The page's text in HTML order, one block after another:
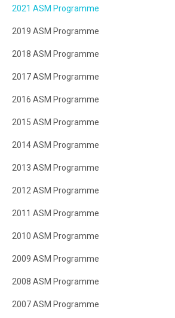
2021 ASM Programme
2019 ASM Programme
2018 ASM Programme
2017 ASM Programme
2016 ASM Programme
2015 ASM Programme
2014 ASM Programme
2013 ASM Programme
2012 ASM Programme
2011 ASM Programme
2010 ASM Programme
2009 ASM Programme
2008 ASM Programme
2007 ASM Programme